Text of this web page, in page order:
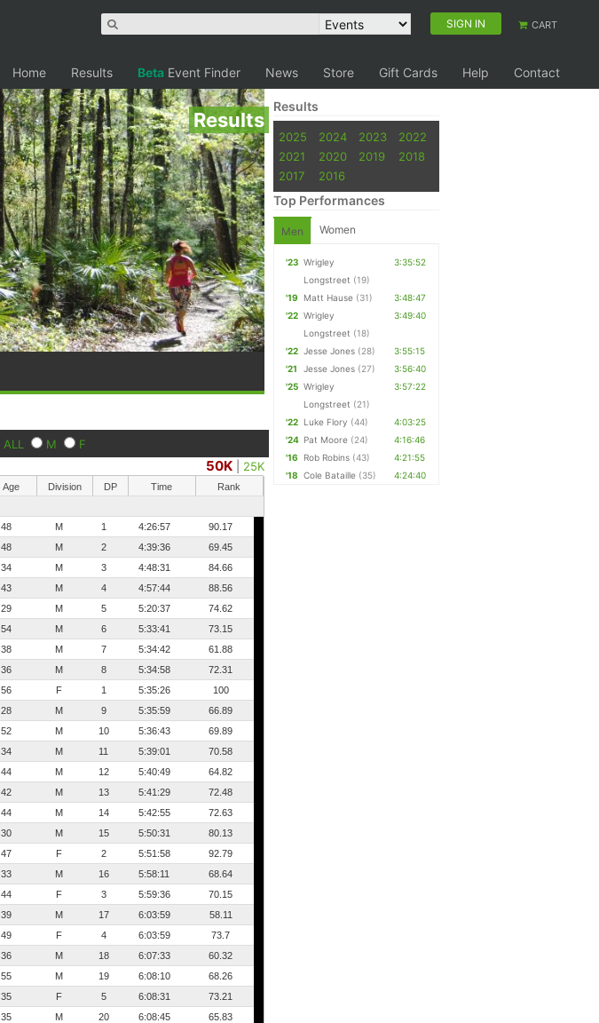
SIGN IN CART
Home Results Beta Event Finder News Store Gift Cards Help Contact
Results
ALL M F
50K 25K
Age Division DP Time
Rank
48 M 1 4:26:57
90.17
48 M 2 4:39:36
69.45
34 M 3 4:48:31
84.66
43 M 4 4:57:44
88.56
29 M 5 5:20:37
74.62
54 M 6 5:33:41
73.15
38 M 7 5:34:42
61.88
36 M 8 5:34:58
72.31
56 F 1 5:35:26
100
28 M 9 5:35:59
66.89
52 M 10 5:36:43
69.89
34 M 11 5:39:01
70.58
44 M 12 5:40:49
64.82
42 M 13 5:41:29
72.48
44 M 14 5:42:55
72.63
30 M 15 5:50:31
80.13
47 F 2 5:51:58
92.79
33 M 16 5:58:11
68.64
44 F 3 5:59:36
70.15
39 M 17 6:03:59
58.11
49 F 4 6:03:59
73.7
36 M 18 6:07:33
60.32
55 M 19 6:08:10
68.26
35 F 5 6:08:31
73.21
35 M 20 6:08:45
65.83
Results
2025 2024 2023
2022
2021
2020 2019
2018
2017
2016
Top Performances
Men Women
'23 Wrigley
Longstreet (19)
3:35:52
'19 Matt Hause (31)
3:48:47
'22 Wrigley
Longstreet (18)
3:49:40
'22 Jesse Jones (28)
3:55:15
'21
Jesse Jones (27)
3:56:40
'25 Wrigley
Longstreet (21)
3:57:22
'22 Luke Flory (44)
4:03:25
'24 Pat Moore (24)
4:16:46
'16
Rob Robins (43)
4:21:55
'18
Cole Bataille (35) 4:24:40